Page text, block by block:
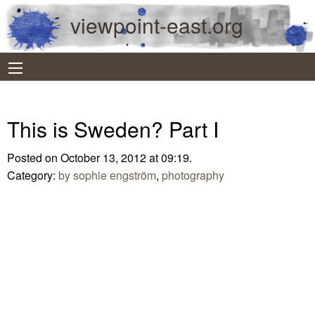
viewpoint-east.org
This is Sweden? Part I
Posted on October 13, 2012 at 09:19.
Category: by sophie engström, photography